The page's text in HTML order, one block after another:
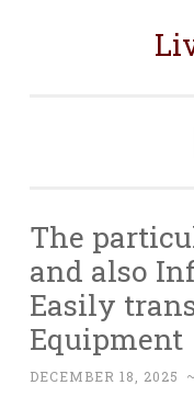
The
and also
Easily
Equipment
DECEMBER 18, 2025 ~